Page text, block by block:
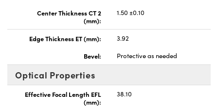
Center Thickness CT 2
(mm):
1.50 ±0.10
Edge Thickness ET (mm):
3.92
Bevel:
Protective as needed
Optical Properties
Effective Focal Length EFL
(mm):
38.10